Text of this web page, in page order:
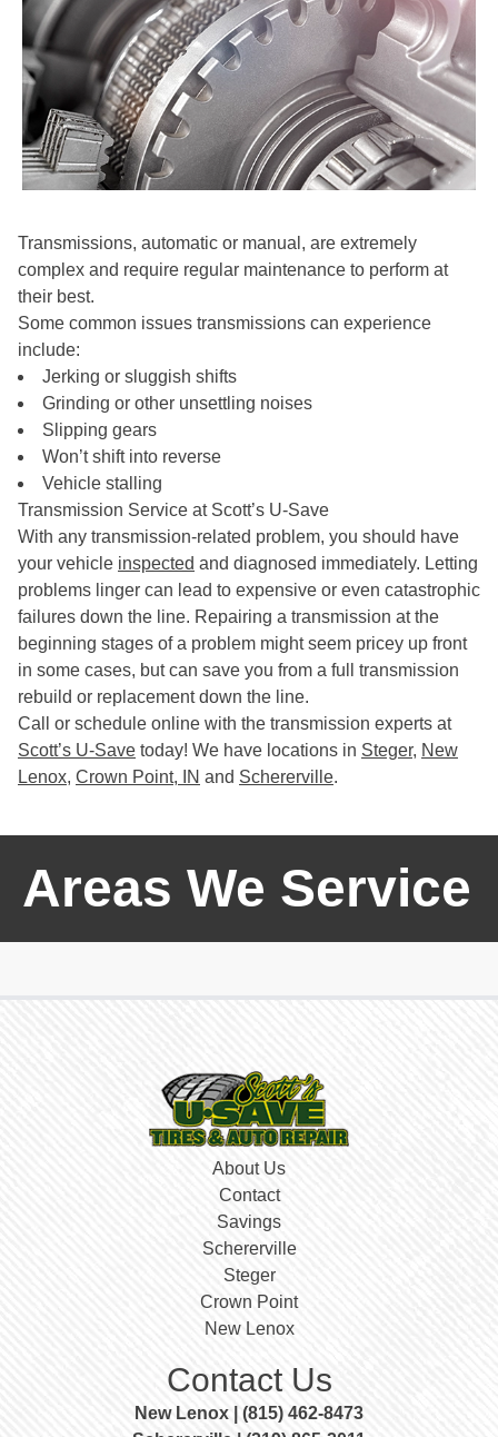
Transmissions, automatic or manual, are extremely
complex and require regular maintenance to perform at
their best.
Some common issues transmissions can experience
include:
Jerking or sluggish shifts
Grinding or other unsettling noises
Slipping gears
Won’t shift into reverse
Vehicle stalling
Transmission Service at Scott’s U-Save
With any transmission-related problem, you should have
your vehicle inspected and diagnosed immediately. Letting
problems linger can lead to expensive or even catastrophic
failures down the line. Repairing a transmission at the
beginning stages of a problem might seem pricey up front
in some cases, but can save you from a full transmission
rebuild or replacement down the line.
Call or schedule online with the transmission experts at
Scott’s U-Save today! We have locations in Steger, New
Lenox, Crown Point, IN and Schererville.
Areas We Service
About Us
Contact
Savings
Schererville
Steger
Crown Point
New Lenox
Contact Us
New Lenox | (815) 462-8473